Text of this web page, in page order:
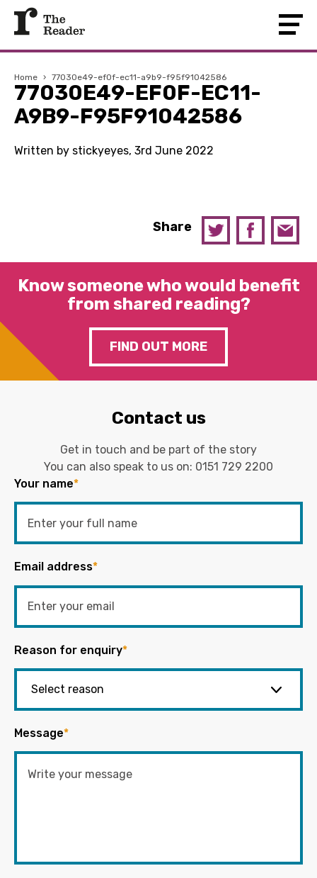
Home › 77030e49-ef0f-ec11-a9b9-f95f91042586
77030E49-EF0F-EC11-
A9B9-F95F91042586
Written by stickyeyes, 3rd June 2022
Share
Know someone who would benefit
from shared reading?
FIND OUT MORE
Contact us
Get in touch and be part of the story
You can also speak to us on: 0151 729 2200
Your name*
Email address*
Reason for enquiry*
Message*